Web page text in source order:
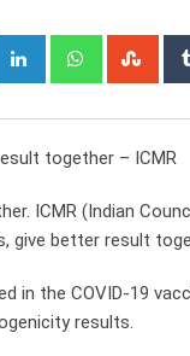
LinkedIn Whatsapp
together – ICMR
ICMR (Indian
give better result
in the COVID-19
results.